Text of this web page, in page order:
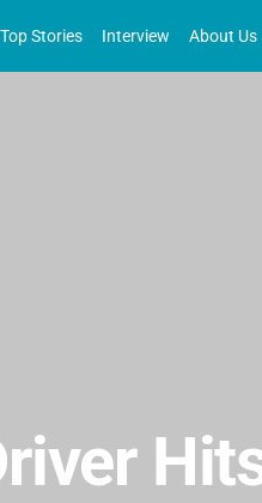
Top Stories Interview About Us